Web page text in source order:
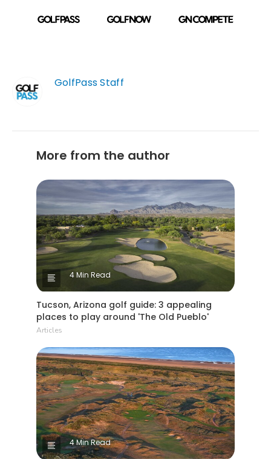
GolfPass Staff
More from the author
4 Min Read
Tucson, Arizona golf guide: 3 appealing
places to play around 'The Old Pueblo'
Articles
4 Min Read